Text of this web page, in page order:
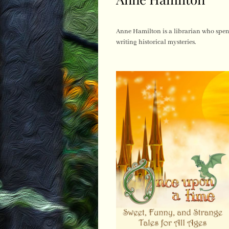
Anne Hamilton is a librarian who
writing historical mysteries.